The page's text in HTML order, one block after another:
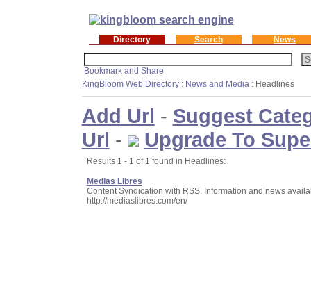
Directory Search News
KingBloom Web Directory: News and Media : Headlines
Add Url - Suggest
Url - Upgrade To
Results 1 - 1 of 1 found in Headlines:
Medias Libres
Content Syndication with RSS. Information and news
http://mediaslibres.com/en/